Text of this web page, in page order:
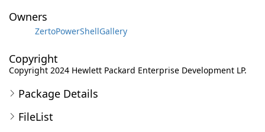
Owners
ZertoPowerShellGallery
Copyright
Copyright 2024 Hewlett Packard Enterprise Development LP.
Package Details
FileList